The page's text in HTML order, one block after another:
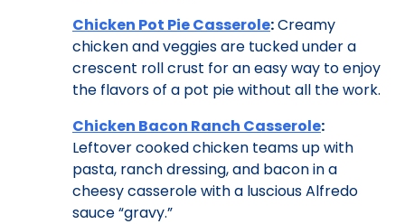
Chicken Pot Pie Casserole:Creamy
chicken and veggies are tucked under a
crescent roll crust for an easy way to enjoy
the flavors of a pot pie without all the work.
Chicken Bacon Ranch Casserole:
Leftover cooked chicken teams up with
pasta, ranch dressing, and bacon in a
cheesy casserole with a luscious Alfredo
sauce “gravy.”